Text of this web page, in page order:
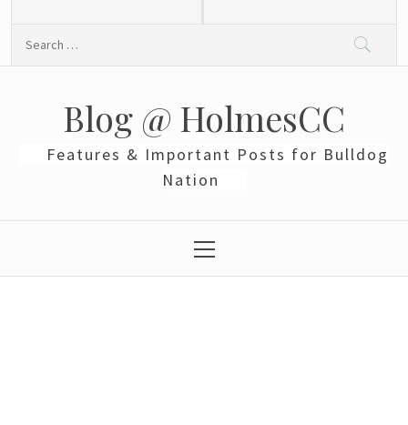
Blog @ HolmesCC
Features & Important Posts for Bulldog
Nation
Menu